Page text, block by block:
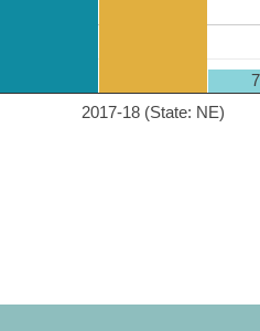
2017-18 (State: NE)